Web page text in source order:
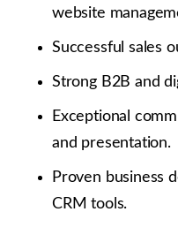
website
Successful sales
Strong B2B and
Exceptional
and presentation.
Proven business
CRM tools.